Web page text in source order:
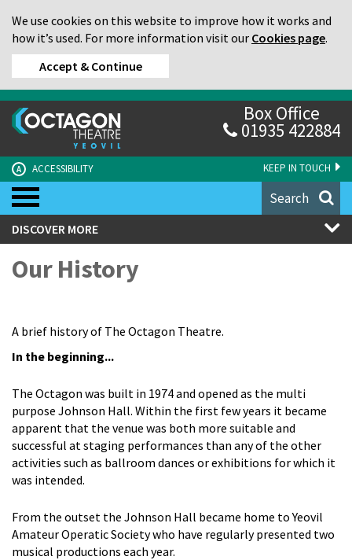
We use cookies on this website to improve how it works and
how it’s used. For more information visit our Cookies page.
Accept & Continue
KEEP IN TOUCH
A ACCESSIBILITY
Box Office
01935 422884
Search
DISCOVER MORE
Our History
A brief history of The Octagon Theatre.
In the beginning...
The Octagon was built in 1974 and opened as the multi
purpose Johnson Hall. Within the first few years it became
apparent that the venue was both more suitable and
successful at staging performances than any of the other
activities such as ballroom dances or exhibitions for which it
was intended.
From the outset the Johnson Hall became home to Yeovil
Amateur Operatic Society who have regularly presented two
musical productions each year.